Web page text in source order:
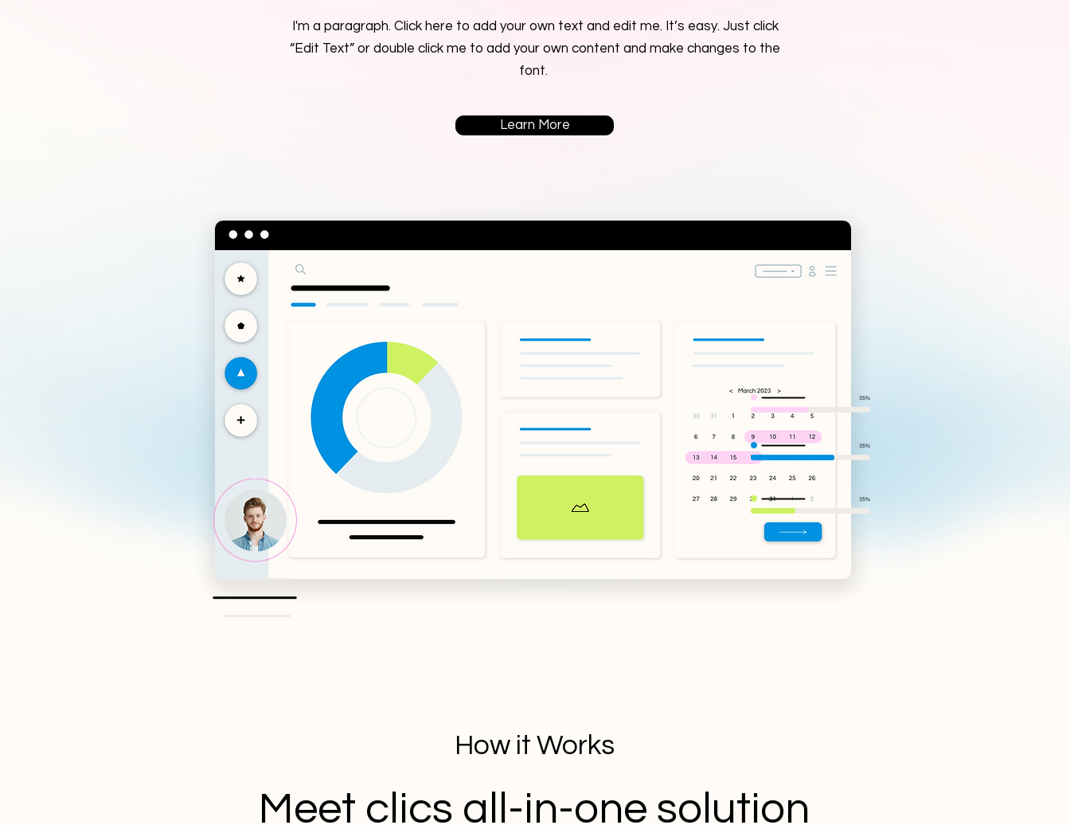
I'm a paragraph. Click here to add your own text and edit me. It’s easy. Just click
“Edit Text” or double click me to add your own content and make changes to the
font.
Learn More
How it Works
Meet clics all-in-one solution